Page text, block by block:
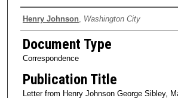
Authors
Henry Johnson Washington City
Document Type
Correspondence
Publication Title
Letter from Henry Johnson George Sibley,